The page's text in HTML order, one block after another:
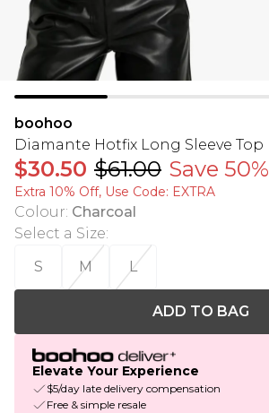
boohoo
Diamante Hotfix Long Sleeve Top
$30.50 $61.00 Save 50%
Extra 10% Off, Use Code: EXTRA
Colour: Charcoal
Select a Size:
S
M L
ADD TO BAG
Elevate Your Experience
$5/day late delivery compensation
Free & simple resale